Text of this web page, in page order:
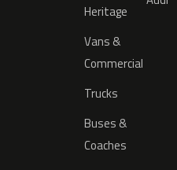
Heritage
Vans &
Commercial
Trucks
Buses &
Coaches